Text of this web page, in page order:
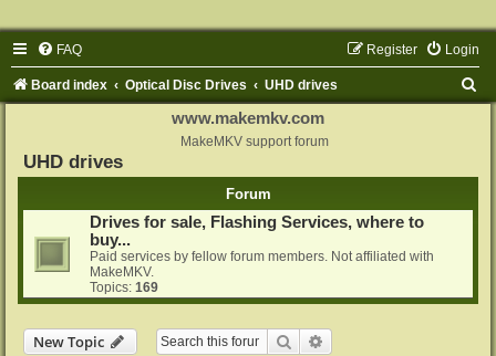
FAQ Login
Register
Board index Optical Disc Drives UHD drives
www.makemkv.com
MakeMKV support forum
UHD drives
Forum
Drives for sale, Flashing Services, where to
buy...
Paid services by fellow forum members. Not affiliated with
MakeMKV.
Topics: 169
New Topic Search